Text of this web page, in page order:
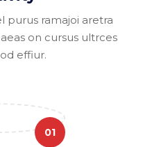
purus ramajoi aretra
on cursus ultrces
effiur.
01